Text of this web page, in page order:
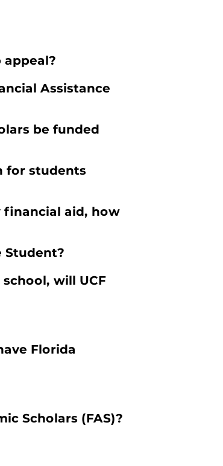
Assistance
be funded
for students
financial aid, how
Student?
will UCF
Florida
Scholars (FAS)?